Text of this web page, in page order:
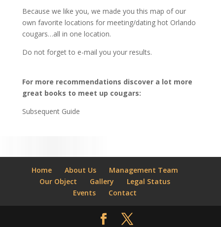
Because we like you, we made you this map of our
own favorite locations for meeting/dating hot Orlando
cougars…all in one location.
Do not forget to e-mail you your results.
For more recommendations discover a lot more
great books to meet up cougars:
Subsequent Guide
Home About Us
Management Team
Our Object
Gallery
Legal Status
Events
Contact